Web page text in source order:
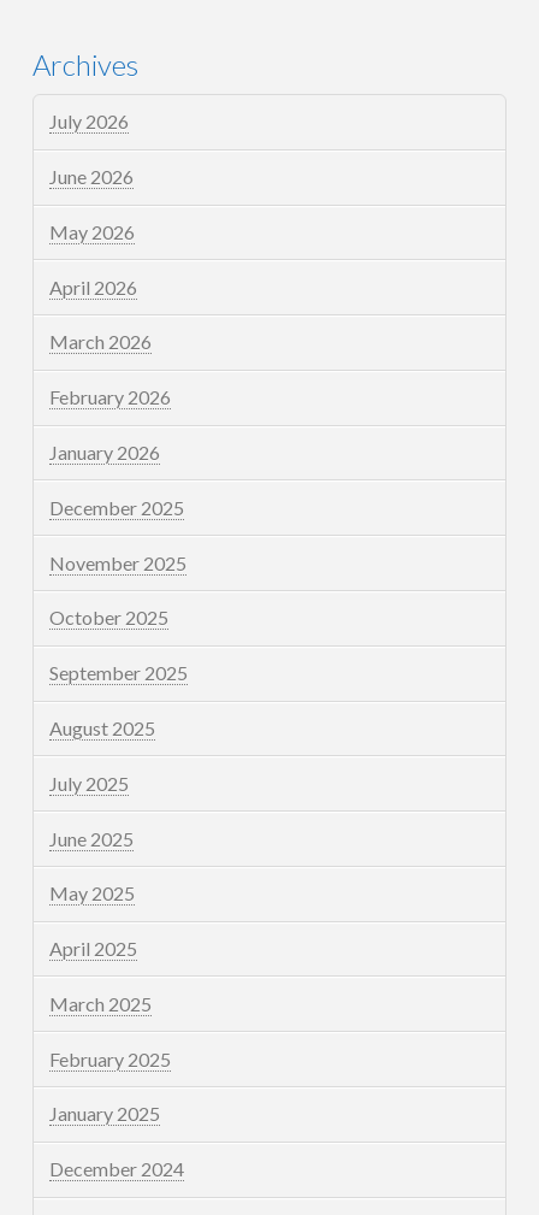
Archives
July 2026
June 2026
May 2026
April 2026
March 2026
February 2026
January 2026
December 2025
November 2025
October 2025
September 2025
August 2025
July 2025
June 2025
May 2025
April 2025
March 2025
February 2025
January 2025
December 2024